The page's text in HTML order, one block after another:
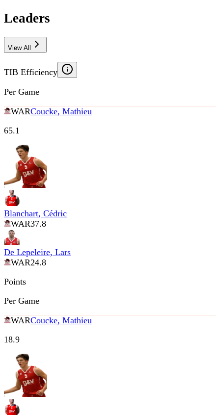
Leaders
View All
TIB Efficiency
Per Game
WARCoucke, Mathieu
65.1
Blanchart, Cédric
WAR37.8
De Lepeleire, Lars
WAR24.8
Points
Per Game
WARCoucke, Mathieu
18.9